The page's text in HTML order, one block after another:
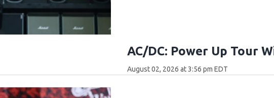
AC/DC: Power Up Tour
August 02, 2026 at 3:56 pm EDT